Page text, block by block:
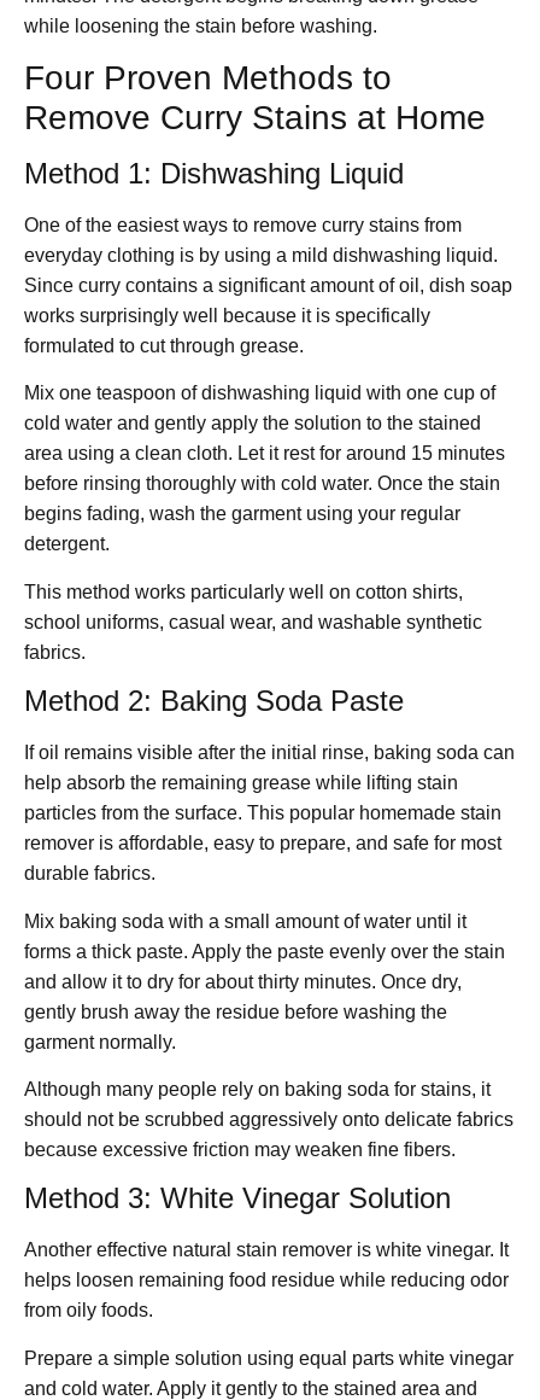
while loosening the stain before washing.
Four Proven Methods to
Remove Curry Stains at Home
Method 1: Dishwashing Liquid
One of the easiest ways to remove curry stains from
everyday clothing is by using a mild dishwashing liquid.
Since curry contains a significant amount of oil, dish soap
works surprisingly well because it is specifically
formulated to cut through grease.
Mix one teaspoon of dishwashing liquid with one cup of
cold water and gently apply the solution to the stained
area using a clean cloth. Let it rest for around 15 minutes
before rinsing thoroughly with cold water. Once the stain
begins fading, wash the garment using your regular
detergent.
This method works particularly well on cotton shirts,
school uniforms, casual wear, and washable synthetic
fabrics.
Method 2: Baking Soda Paste
If oil remains visible after the initial rinse, baking soda can
help absorb the remaining grease while lifting stain
particles from the surface. This popular homemade stain
remover is affordable, easy to prepare, and safe for most
durable fabrics.
Mix baking soda with a small amount of water until it
forms a thick paste. Apply the paste evenly over the stain
and allow it to dry for about thirty minutes. Once dry,
gently brush away the residue before washing the
garment normally.
Although many people rely on baking soda for stains, it
should not be scrubbed aggressively onto delicate fabrics
because excessive friction may weaken fine fibers.
Method 3: White Vinegar Solution
Another effective natural stain remover is white vinegar. It
helps loosen remaining food residue while reducing odor
from oily foods.
Prepare a simple solution using equal parts white vinegar
and cold water. Apply it gently to the stained area and